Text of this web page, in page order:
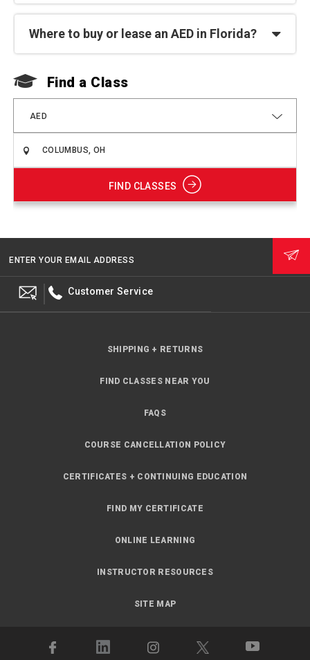
Where to buy or lease an AED in Florida?
Find a Class
AED
FIND CLASSES
ENTER YOUR EMAIL ADDRESS
Customer Service
SHIPPING + RETURNS
FIND CLASSES NEAR YOU
FAQS
COURSE CANCELLATION POLICY
CERTIFICATES + CONTINUING EDUCATION
FIND MY CERTIFICATE
ONLINE LEARNING
INSTRUCTOR RESOURCES
SITE MAP